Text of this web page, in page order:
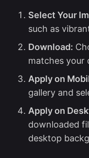
Select Your
such as
Download:
matches your
Apply on
gallery and
Apply on
downloaded
desktop